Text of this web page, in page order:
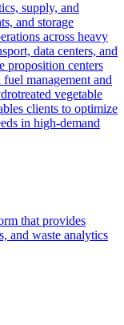
supply, and
and storage
across heavy
data centers, and
proposition centers
management and
vegetable
clients to optimize
in high-demand
that provides
and waste analytics